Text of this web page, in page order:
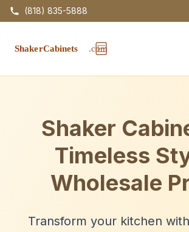
(818) 835-5888
Shaker
Timeless
Wholesale
Transform your kitchen